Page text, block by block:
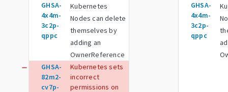
GHSA-
4x4m-
3c2p-
qppc
Kubernetes
Nodes can delete
themselves by
adding an
OwnerReference
GHSA-
4x4m-
3c2p-
qppc
remove
GHSA-
82m2-
cv7p-
Kubernetes sets
incorrect
permissions on